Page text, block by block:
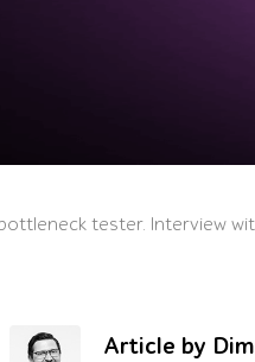
tester. Interview
Article by